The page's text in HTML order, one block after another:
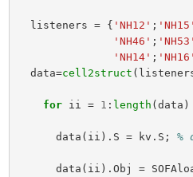
listeners = { 'NH12' ;
'NH46' ;
'NH14' ;
data=cell2struct (
for ii = 1 : length (data )
data ( ii ). S = kv . S ; %
data ( ii ). Obj =